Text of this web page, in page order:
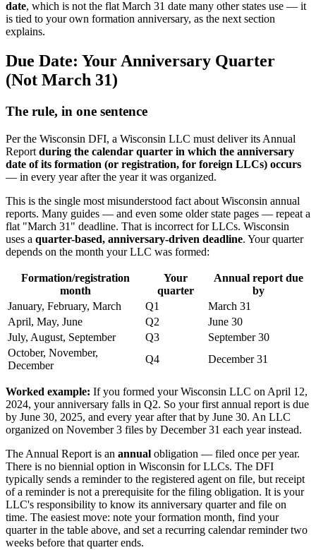
date, which is not the flat March 31 date many other states use — it
is tied to your own formation anniversary, as the next section
explains.
Due Date: Your Anniversary Quarter
(Not March 31)
The rule, in one sentence
Per the Wisconsin DFI, a Wisconsin LLC must deliver its Annual
Report during the calendar quarter in which the anniversary
date of its formation (or registration, for foreign LLCs) occurs
— in every year after the year it was organized.
This is the single most misunderstood fact about Wisconsin annual
reports. Many guides — and even some older state pages — repeat a
flat "March 31" deadline. That is incorrect for LLCs. Wisconsin
uses a quarter-based, anniversary-driven deadline. Your quarter
depends on the month your LLC was formed:
Formation/registration
month
Your
quarter
Annual report due
by
January, February, March
Q1
March 31
April, May, June
Q2
June 30
July, August, September
Q3
September 30
October, November,
December
Q4 December 31
Worked example: If you formed your Wisconsin LLC on April 12,
2024, your anniversary falls in Q2. So your first annual report is due
by June 30, 2025, and every year after that by June 30. An LLC
organized on November 3 files by December 31 each year instead.
The Annual Report is an annual obligation — filed once per year.
There is no biennial option in Wisconsin for LLCs. The DFI
typically sends a reminder to the registered agent on file, but receipt
of a reminder is not a prerequisite for the filing obligation. It is your
LLC's responsibility to know its anniversary quarter and file on
time. The easiest move: note your formation month, find your
quarter in the table above, and set a recurring calendar reminder two
weeks before that quarter ends.